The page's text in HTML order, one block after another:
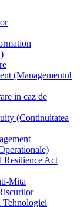
(Managementul
in caz de
(Continuitatea
Act
Mita